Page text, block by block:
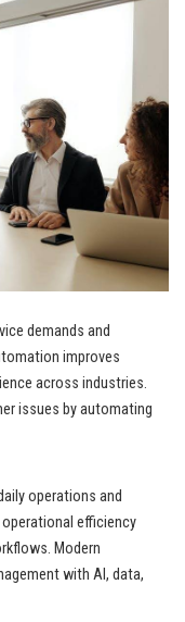
demands and
improves
across industries.
issues by automating
operations and
efficiency
Modern
with AI, data,